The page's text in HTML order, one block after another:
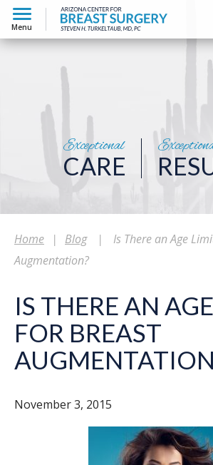
Menu
Exceptional
CARE
Home | Blog |
Is There an Age
Augmentation?
IS THERE AN
FOR BREAST
November 3, 2015